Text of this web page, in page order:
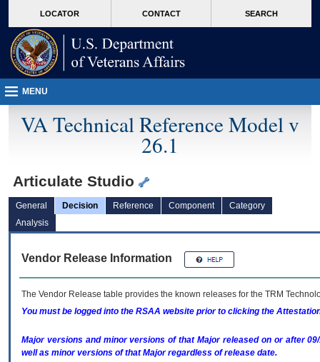
VA
page
content
LOCATOR CONTACT SEARCH
MENU
VA Technical Reference Model v
26.1
Articulate Studio
General Decision Reference Component
Category
Analysis
Vendor Release Information
The Vendor Release table provides the known releases for the TRM
You must be logged into the RSAA website prior to clicking the
Major versions and minor versions of that Major released on or after
well as minor versions of that Major regardless of release date.